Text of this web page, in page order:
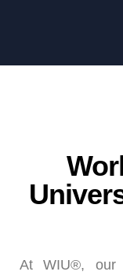
At WIU®, our